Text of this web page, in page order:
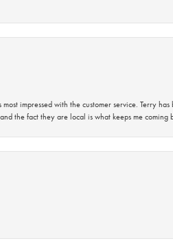
impressed with the customer service. Terry
the fact they are local is what keeps me coming